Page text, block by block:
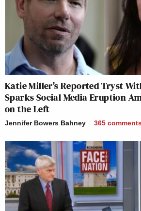
Katie Miller’s Reported Tryst
Sparks Social Media Eruption
on the Left
Jennifer Bowers Bahney 365